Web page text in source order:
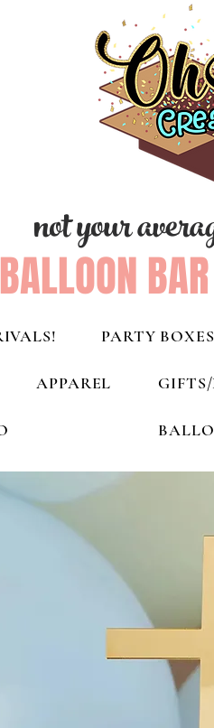
not your
PARTY BOXES
APPAREL